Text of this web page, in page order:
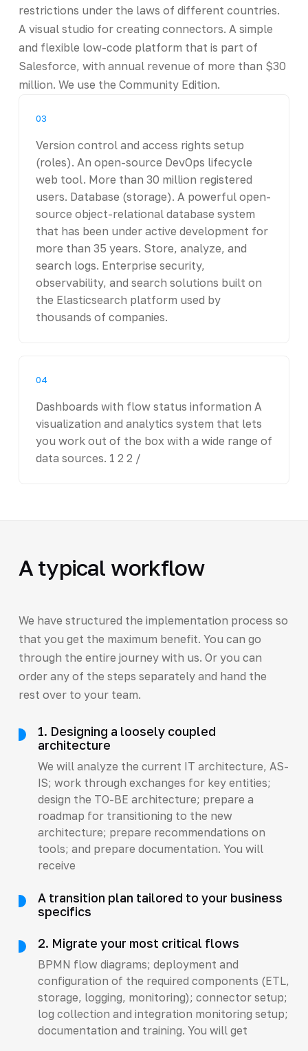
restrictions under the laws of different countries.
A visual studio for creating connectors. A simple
and flexible low-code platform that is part of
Salesforce, with annual revenue of more than $30
million. We use the Community Edition.
03
Version control and access rights setup
(roles). An open-source DevOps lifecycle
web tool. More than 30 million registered
users. Database (storage). A powerful open-
source object-relational database system
that has been under active development for
more than 35 years. Store, analyze, and
search logs. Enterprise security,
observability, and search solutions built on
the Elasticsearch platform used by
thousands of companies.
04
Dashboards with flow status information A
visualization and analytics system that lets
you work out of the box with a wide range of
data sources. 1 2 2 /
A typical workflow
We have structured the implementation process so
that you get the maximum benefit. You can go
through the entire journey with us. Or you can
order any of the steps separately and hand the
rest over to your team.
1. Designing a loosely coupled
architecture
We will analyze the current IT architecture, AS-
IS; work through exchanges for key entities;
design the TO-BE architecture; prepare a
roadmap for transitioning to the new
architecture; prepare recommendations on
tools; and prepare documentation. You will
receive
A transition plan tailored to your business
specifics
2. Migrate your most critical flows
BPMN flow diagrams; deployment and
configuration of the required components (ETL,
storage, logging, monitoring); connector setup;
log collection and integration monitoring setup;
documentation and training. You will get